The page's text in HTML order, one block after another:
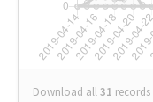
Download all31 records